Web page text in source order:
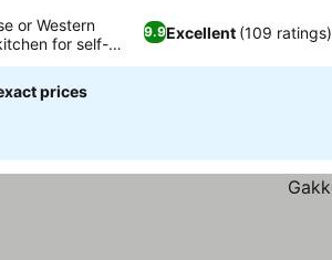
9.9Excellent (109 ratings)
or Western
for self-
prices